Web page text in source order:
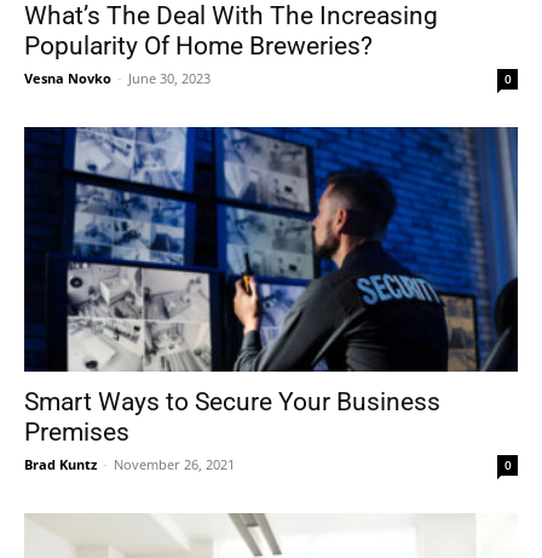
What’s The Deal With The Increasing
Popularity Of Home Breweries?
Vesna Novko - June 30, 2023 0
Smart Ways to Secure Your Business
Premises
Brad Kuntz - November 26, 2021 0